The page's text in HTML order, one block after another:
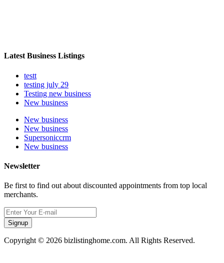
Latest Business Listings
testt
testing july 29
Testing new business
New business
New business
New business
Supersoniccrm
New business
Newsletter
Be first to find out about discounted appointments from top local
merchants.
Signup
Copyright © 2026 bizlistinghome.com. All Rights Reserved.